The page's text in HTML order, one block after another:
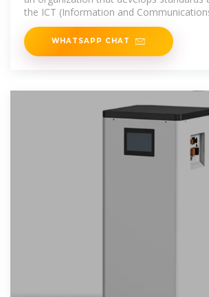
the ICT (Information and
industry.
WHATSAPP CHAT